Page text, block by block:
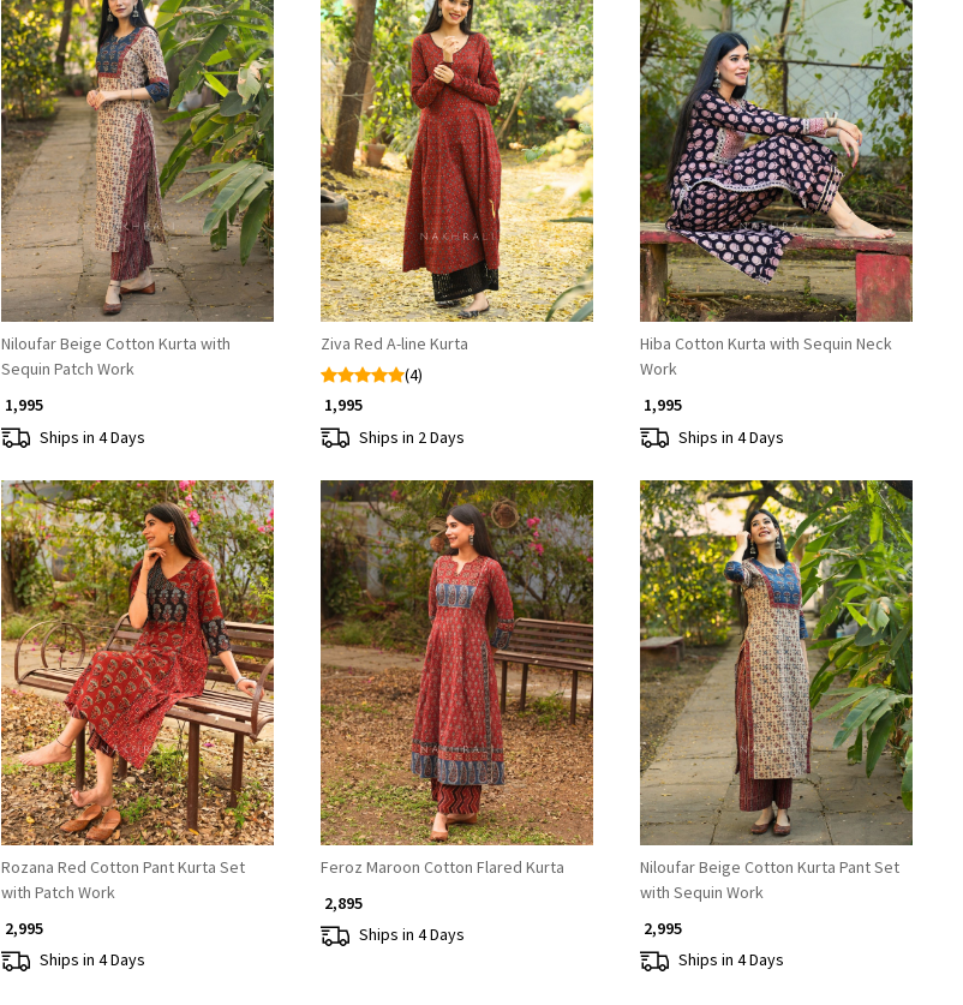
Loading...
Niloufar Beige Cotton Kurta with
Sequin Patch Work
₹ 1,995
Ships in 4 Days
Loading...
Ziva Red A-line Kurta
(4)
₹ 1,995
Ships in 2 Days
Loading...
Hiba Cotton Kurta with Sequin Neck
Work
₹ 1,995
Ships in 4 Days
Loading...
Rozana Red Cotton Pant Kurta Set
with Patch Work
₹ 2,995
Ships in 4 Days
Loading...
Feroz Maroon Cotton Flared Kurta
₹ 2,895
Ships in 4 Days
Loading...
Niloufar Beige Cotton Kurta Pant Set
with Sequin Work
₹ 2,995
Ships in 4 Days